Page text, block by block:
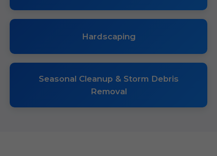
Hardscaping
Seasonal Cleanup & Storm Debris
Removal